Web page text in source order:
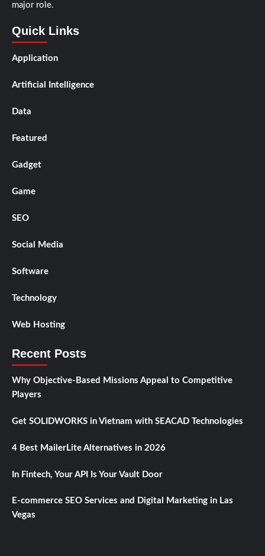
major role.
Quick Links
Application
Artificial Intelligence
Data
Featured
Gadget
Game
SEO
Social Media
Software
Technology
Web Hosting
Recent Posts
Why Objective-Based Missions Appeal to Competitive
Players
Get SOLIDWORKS in Vietnam with SEACAD Technologies
4 Best MailerLite Alternatives in 2026
In Fintech, Your API Is Your Vault Door
E-commerce SEO Services and Digital Marketing in Las
Vegas